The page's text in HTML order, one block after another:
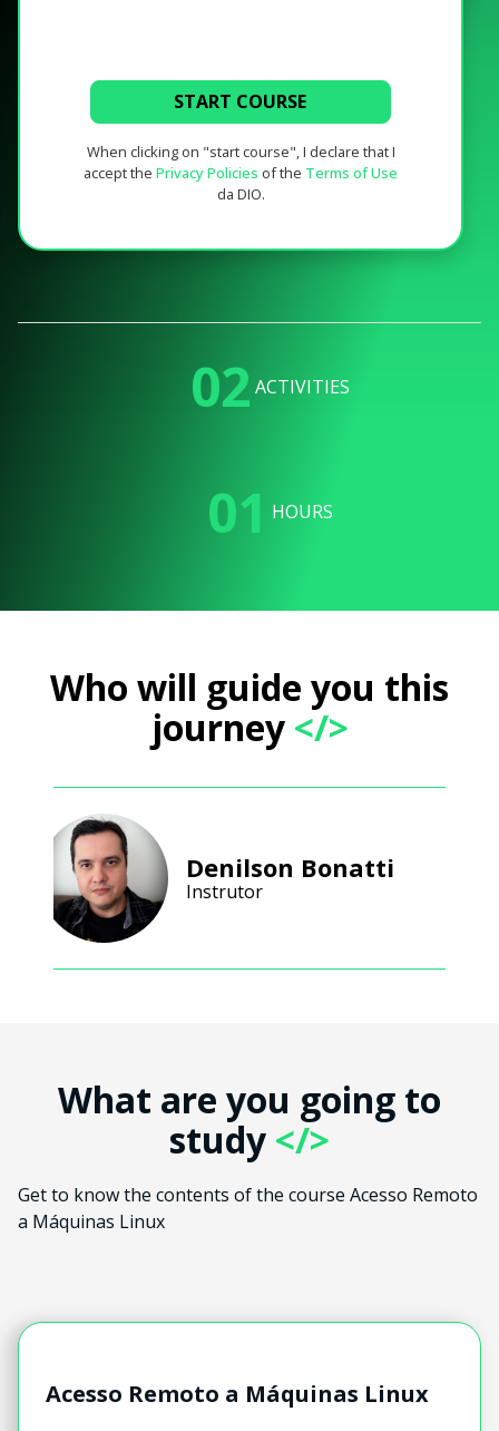
START COURSE
When clicking on "start course", I declare that I
accept the Privacy Policies of the Terms of Use
da DIO.
02 ACTIVITIES
01 HOURS
Who will guide you this
journey</>
Denilson Bonatti
Instrutor
What are you going to
study </>
Get to know the contents of the course Acesso Remoto
a Máquinas Linux
Acesso Remoto a Máquinas Linux